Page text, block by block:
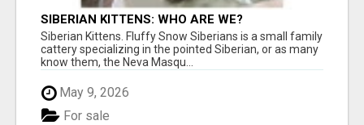
SIBERIAN KITTENS: WHO ARE WE?
Siberian Kittens. Fluffy Snow Siberians is a small family
cattery specializing in the pointed Siberian, or as many
know them, the Neva Masqu...
May 9, 2026
For sale